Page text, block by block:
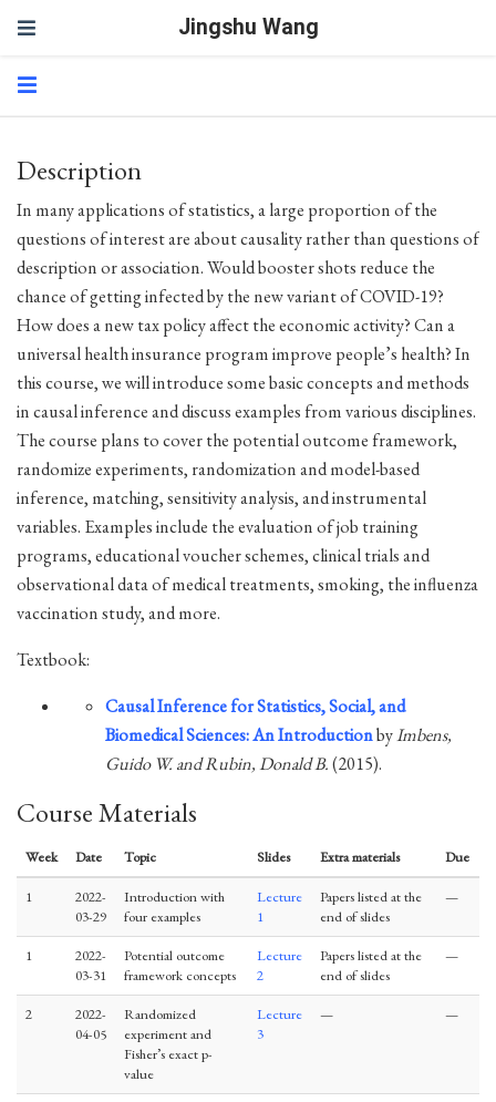
Jingshu Wang
Description
In many applications of statistics, a large proportion of the
questions of interest are about causality rather than questions of
description or association. Would booster shots reduce the
chance of getting infected by the new variant of COVID-19?
How does a new tax policy affect the economic activity? Can a
universal health insurance program improve people’s health? In
this course, we will introduce some basic concepts and methods
in causal inference and discuss examples from various disciplines.
The course plans to cover the potential outcome framework,
randomize experiments, randomization and model-based
inference, matching, sensitivity analysis, and instrumental
variables. Examples include the evaluation of job training
programs, educational voucher schemes, clinical trials and
observational data of medical treatments, smoking, the influenza
vaccination study, and more.
Textbook:
Causal Inference for Statistics, Social, and
Biomedical Sciences: An IntroductionbyImbens,
Guido W. and Rubin, Donald B.(2015).
Course Materials
Week Date Topic Slides Extra materials Due
1
2022-
03-29
Introduction with
four examples
Lecture
1
Papers listed at the
end of slides
—
1
2022-
03-31
Potential outcome
framework concepts
Lecture
2
Papers listed at the
end of slides
—
2
2022-
04-05
Randomized
experiment and
Fisher’s exact p-
value
Lecture
3
— —